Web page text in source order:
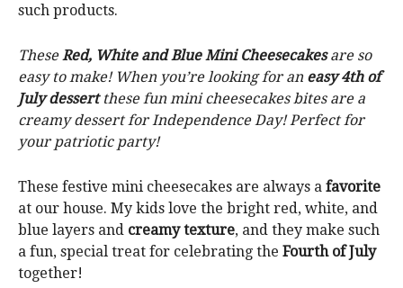
such products.
These Red, White and Blue Mini Cheesecakesare so
easy to make! When you’re looking for an easy 4th of
July dessertthese fun mini cheesecakes bites are a
creamy dessert for Independence Day! Perfect for
your patriotic party!
These festive mini cheesecakes are always a favorite
at our house. My kids love the bright red, white, and
blue layers and creamy texture, and they make such
a fun, special treat for celebrating the Fourth of July
together!